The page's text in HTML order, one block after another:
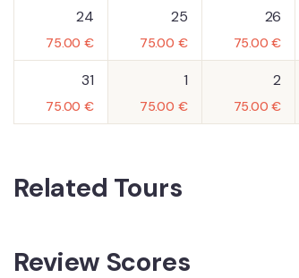
24
75.00 €
25
75.00 €
26
75.00€
31
75.00 €
1
75.00 €
2
75.00€
Related Tours
Review Scores